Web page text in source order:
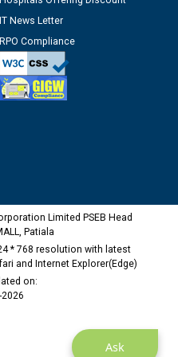
CRA 304/24 -
Verification at the
Assistant Lineman
Vadodara declared
Ask
IT News Letter
RPO Compliance
Limited PSEB Head
Patiala
* 768 resolution with latest
and Internet Explorer(Edge)
on:
2026